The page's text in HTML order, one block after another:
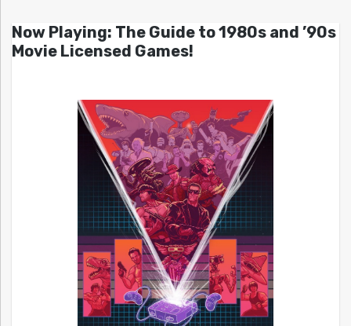
Now Playing: The Guide to 1980s and ’90s
Movie Licensed Games!